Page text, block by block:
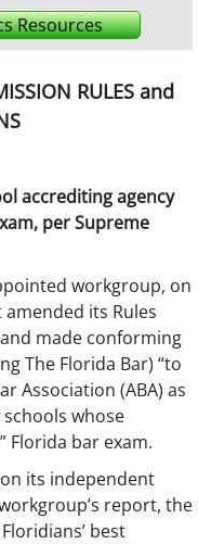
Resources
RULES and
accrediting agency
per Supreme
workgroup, on
its Rules
made conforming
The Florida Bar) “to
Association (ABA) as
whose
Florida bar exam.
its independent
report, the
best